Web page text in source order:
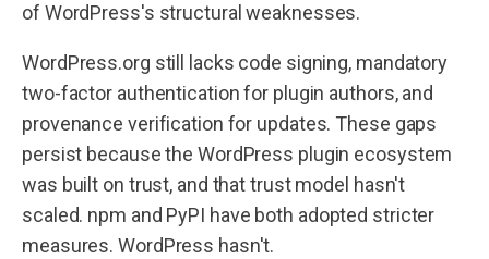
of WordPress's structural weaknesses.
WordPress.org still lacks code signing, mandatory
two-factor authentication for plugin authors, and
provenance verification for updates. These gaps
persist because the WordPress plugin ecosystem
was built on trust, and that trust model hasn't
scaled. npm and PyPI have both adopted stricter
measures. WordPress hasn't.